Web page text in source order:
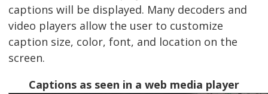
captions will be displayed. Many decoders and
video players allow the user to customize
caption size, color, font, and location on the
screen.
Captions as seen in a web media player